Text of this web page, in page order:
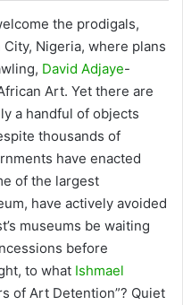
the prodigals,
Nigeria, where plans
David Adjaye-
Art. Yet there are
a handful of objects
thousands of
have enacted
of the largest
have actively avoided
museums be waiting
before
to what Ishmael
of Art Detention”? Quiet